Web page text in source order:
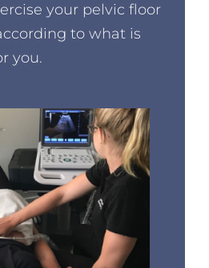
your pelvic floor
to what is
you.